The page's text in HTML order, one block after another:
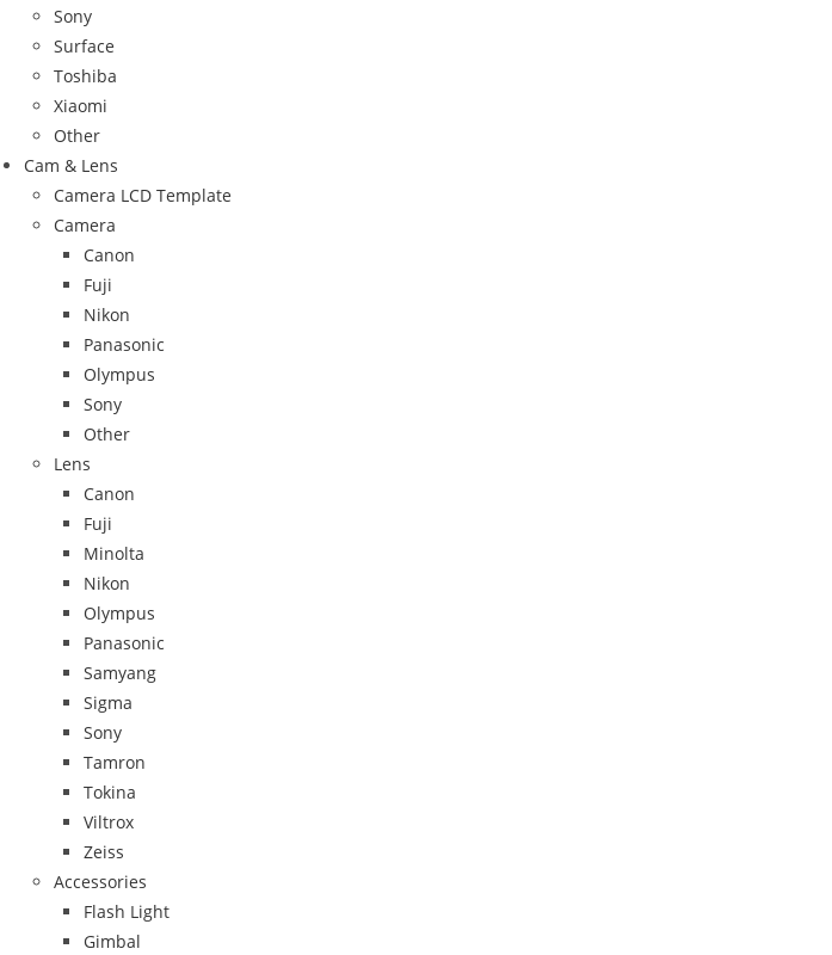
Sony
Surface
Toshiba
Xiaomi
Other
Cam & Lens
Camera LCD Template
Camera
Canon
Fuji
Nikon
Panasonic
Olympus
Sony
Other
Lens
Canon
Fuji
Minolta
Nikon
Olympus
Panasonic
Samyang
Sigma
Sony
Tamron
Tokina
Viltrox
Zeiss
Accessories
Flash Light
Gimbal